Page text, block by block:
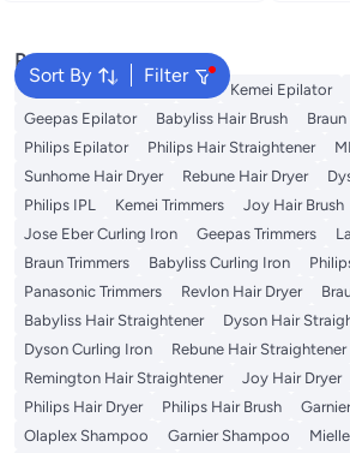
Sort By Filter
Popular Searches
Rose Water K18 Kemei Epilator
Geepas Epilator
Babyliss Hair Brush
Philips Epilator
Philips Hair Straightener
Sunhome Hair Dryer
Rebune Hair Dryer
Philips IPL
Kemei Trimmers Joy Hair Brush
Jose Eber Curling Iron
Geepas Trimmers
Braun Trimmers
Babyliss Curling Iron
Panasonic Trimmers
Revlon Hair Dryer
Babyliss Hair Straightener
Dyson Hair
Dyson Curling Iron
Rebune Hair Straightener
Remington Hair Straightener
Joy Hair Dryer
Philips Hair Dryer
Philips Hair Brush
Olaplex Shampoo
Garnier Shampoo